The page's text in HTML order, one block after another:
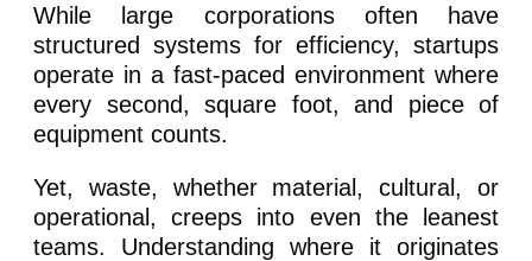
While large corporations often have
structured systems for efficiency, startups
operate in a fast-paced environment where
every second, square foot, and piece of
equipment counts.
Yet, waste, whether material, cultural, or
operational, creeps into even the leanest
teams. Understanding where it originates